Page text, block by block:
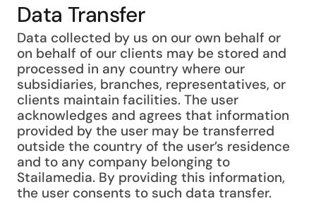
Data Transfer
Data collected by us on our own behalf or
on behalf of our clients may be stored and
processed in any country where our
subsidiaries, branches, representatives, or
clients maintain facilities. The user
acknowledges and agrees that information
provided by the user may be transferred
outside the country of the user’s residence
and to any company belonging to
Stailamedia. By providing this information,
the user consents to such data transfer.